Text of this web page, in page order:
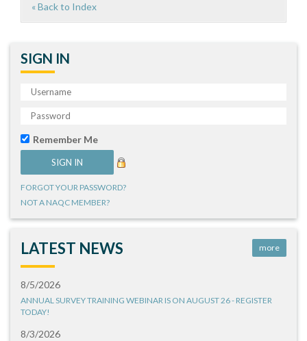
« Back to Index
SIGN IN
Remember Me
FORGOT YOUR PASSWORD?
NOT A NAQC MEMBER?
LATEST NEWS more
8/5/2026
ANNUAL SURVEY TRAINING WEBINAR IS ON AUGUST 26 - REGISTER
TODAY!
8/3/2026